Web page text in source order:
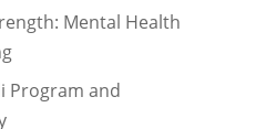
in Nepal -
- September 29,
Mental Health
Program and